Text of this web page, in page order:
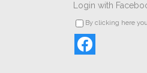
Login with
By clicking here